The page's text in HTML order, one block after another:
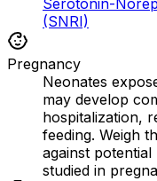
Serotonin-
(SNRI)
Pregnancy
Neonates
may develop
hospitalization,
feeding. Weigh
against
studied in